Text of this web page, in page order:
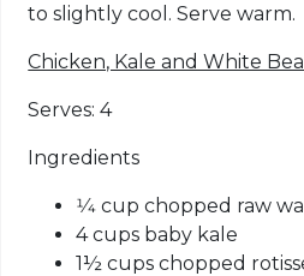
to slightly cool. Serve warm.
Chicken, Kale and White
Serves: 4
Ingredients
1⁄4 cup chopped raw
4 cups baby kale
1½ cups chopped